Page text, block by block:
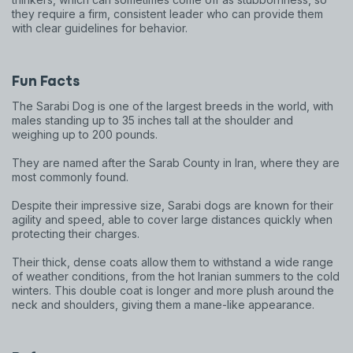
they require a firm, consistent leader who can provide them
with clear guidelines for behavior.
Fun Facts
The Sarabi Dog is one of the largest breeds in the world, with
males standing up to 35 inches tall at the shoulder and
weighing up to 200 pounds.
They are named after the Sarab County in Iran, where they are
most commonly found.
Despite their impressive size, Sarabi dogs are known for their
agility and speed, able to cover large distances quickly when
protecting their charges.
Their thick, dense coats allow them to withstand a wide range
of weather conditions, from the hot Iranian summers to the cold
winters. This double coat is longer and more plush around the
neck and shoulders, giving them a mane-like appearance.
Sign up for an exclusive
VIP discount!